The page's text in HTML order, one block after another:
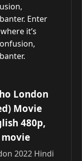
Enter
it’s
London
Movie
480p,
2022 Hindi